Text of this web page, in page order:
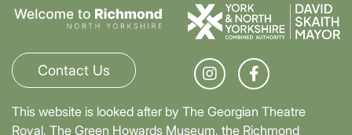
Contact Us
This website is looked after by The Georgian Theatre
Royal, The Green Howards Museum, the Richmond